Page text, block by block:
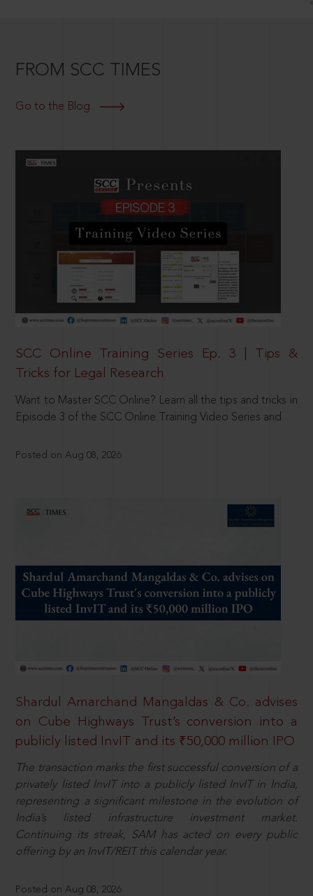
FROM SCC TIMES
Go to the Blog
SCC Online Training Series Ep. 3 | Tips &
Tricks for Legal Research
Want to Master SCC Online? Learn all the tips and tricks in
Episode 3 of the SCC Online Training Video Series and
Posted on Aug 08, 2026
Shardul Amarchand Mangaldas & Co. advises
on Cube Highways Trust’s conversion into a
publicly listed InvIT and its ₹50,000 million IPO
The transaction marks the first successful conversion of a
privately listed InvIT into a publicly listed InvIT in India,
representing a significant milestone in the evolution of
India’s listed infrastructure investment market.
Continuing its streak, SAM has acted on every public
offering by an InvIT/REIT this calendar year.
Posted on Aug 08, 2026